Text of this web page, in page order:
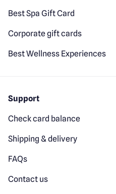
Best Spa Gift Card
Corporate gift cards
Best Wellness Experiences
Support
Check card balance
Shipping & delivery
FAQs
Contact us